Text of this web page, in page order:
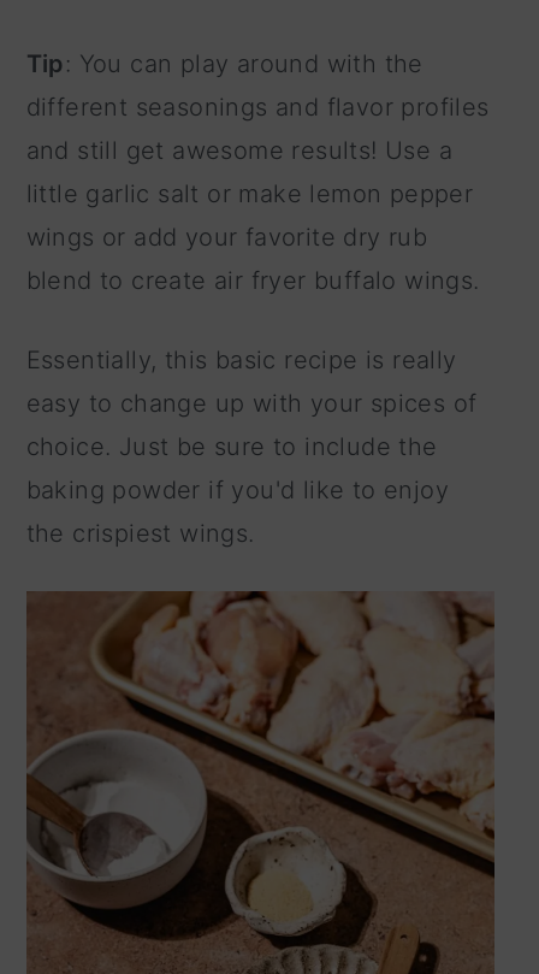
Tip: You can play around with the
different seasonings and flavor profiles
and still get awesome results! Use a
little garlic salt or make lemon pepper
wings or add your favorite dry rub
blend to create air fryer buffalo wings.
Essentially, this basic recipe is really
easy to change up with your spices of
choice. Just be sure to include the
baking powder if you'd like to enjoy
the crispiest wings.